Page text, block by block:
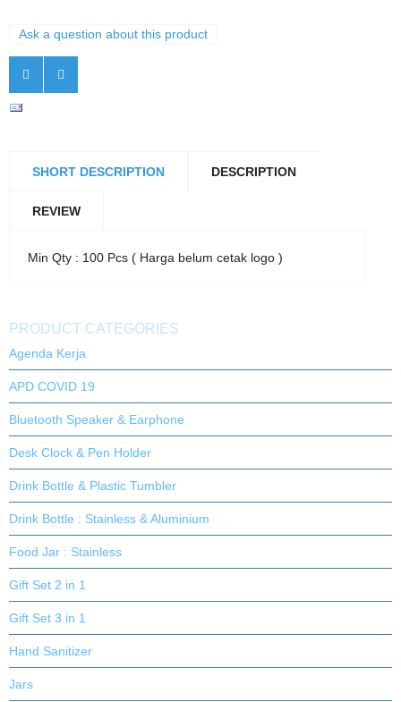
Ask a question about this product
SHORT DESCRIPTION DESCRIPTION
REVIEW
Min Qty : 100 Pcs ( Harga belum cetak logo )
PRODUCT CATEGORIES
Agenda Kerja
APD COVID 19
Bluetooth Speaker & Earphone
Desk Clock & Pen Holder
Drink Bottle & Plastic Tumbler
Drink Bottle : Stainless & Aluminium
Food Jar : Stainless
Gift Set 2 in 1
Gift Set 3 in 1
Hand Sanitizer
Jars